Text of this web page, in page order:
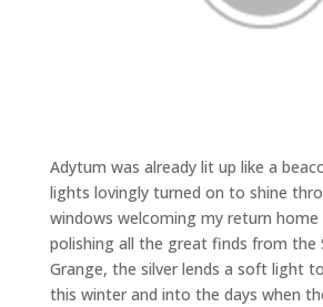
Adytum was already lit up like a
lights lovingly turned on to shine
windows welcoming my return
polishing all the great finds from the
Grange, the silver lends a soft light
this winter and into the days when